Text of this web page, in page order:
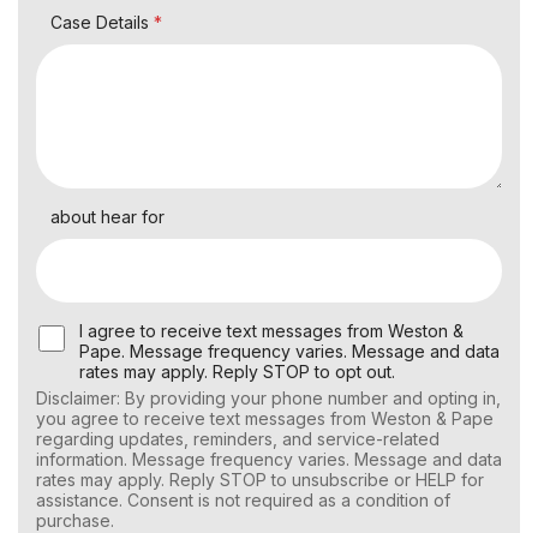
Case Details *
about hear for
U
s
r
C
o
n
s
e
n
I agree to receive text messages from Weston &
Pape. Message frequency varies. Message and data
rates may apply. Reply STOP to opt out.
Disclaimer: By providing your phone number and opting in,
you agree to receive text messages from Weston & Pape
regarding updates, reminders, and service-related
information. Message frequency varies. Message and data
rates may apply. Reply STOP to unsubscribe or HELP for
assistance. Consent is not required as a condition of
purchase.